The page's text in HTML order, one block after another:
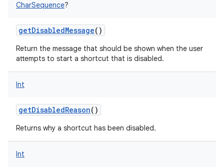
CharSequence?
getDisabledMessage()
Return the message that should be shown when the user
attempts to start a shortcut that is disabled.
Int
getDisabledReason()
Returns why a shortcut has been disabled.
Int